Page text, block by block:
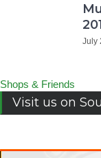
July
Shops & Friends
Visit us on